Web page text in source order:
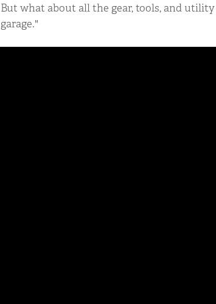
But what about all the gear, tools, and
garage."